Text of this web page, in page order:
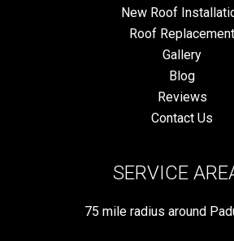
New Roof
Roof Replacement
Gallery
Blog
Reviews
Contact Us
SERVICE
75 mile radius around